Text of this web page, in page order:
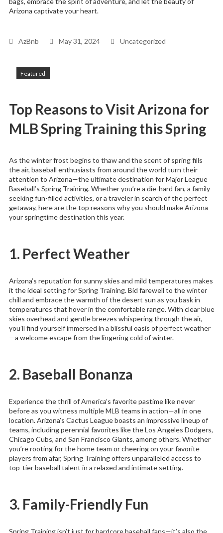
Arizona captivate your heart.
AzBnb May 31, 2024 Uncategorized
Featured
Top Reasons to Visit Arizona for
MLB Spring Training this Spring
As the winter frost begins to thaw and the scent of spring fills
the air, baseball enthusiasts from around the world turn their
attention to Arizona—the ultimate destination for Major League
Baseball’s Spring Training. Whether you’re a die-hard fan, a family
seeking fun-filled activities, or a traveler in search of the perfect
getaway, here are the top reasons why you should make Arizona
your springtime destination this year.
1. Perfect Weather
Arizona’s reputation for sunny skies and mild temperatures makes
it the ideal setting for Spring Training. Bid farewell to the winter
chill and embrace the warmth of the desert sun as you bask in
temperatures that hover in the comfortable range. With clear blue
skies overhead and gentle breezes whispering through the air,
you’ll find yourself immersed in a blissful oasis of perfect weather
—a welcome escape from the lingering cold of winter.
2. Baseball Bonanza
Experience the thrill of America’s favorite pastime like never
before as you witness multiple MLB teams in action—all in one
location. Arizona’s Cactus League boasts an impressive lineup of
teams, including perennial favorites like the Los Angeles Dodgers,
Chicago Cubs, and San Francisco Giants, among others. Whether
you’re rooting for the home team or cheering on your favorite
players from afar, Spring Training offers unparalleled access to
top-tier baseball talent in a relaxed and intimate setting.
3. Family-Friendly Fun
Spring Training isn’t just for hardcore baseball fans—it’s also the